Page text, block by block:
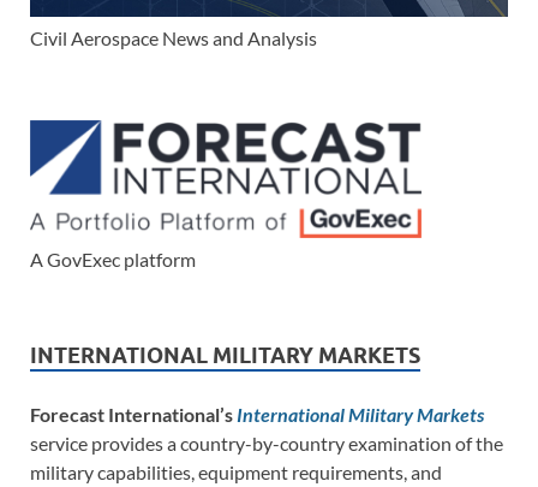
Civil Aerospace News and Analysis
A GovExec platform
INTERNATIONAL MILITARY MARKETS
Forecast International’s International Military Markets
service provides a country-by-country examination of the
military capabilities, equipment requirements, and